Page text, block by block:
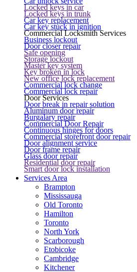
Locked keys in car
Locked keys in trunk
Car key replacement
Car key stuck in ignition
Commercial Locksmith Services
Business lockout
Door closer repair
Safe opening
Storage lockout
Master key system
Key broken in lock
New office lock replacement
Commercial lock change
Commercial lock repair
Door Services
Door break in repair solution
Aluminum door repair
Burgalary repair
Commercial Door Repair
Continuous hinges for doors
Commercial storefront door repair
Door alignment service
Door frame repair
Glass door repair
Residential door repair
Smart door lock installation
Services Area
Brampton
Mississauga
Old Toronto
Hamilton
Toronto
North York
Scarborough
Etobicoke
Cambridge
Kitchener